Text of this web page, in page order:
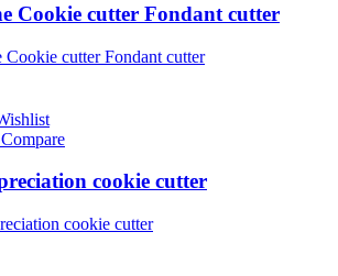
Cookie cutter Fondant cutter
cookie cutter